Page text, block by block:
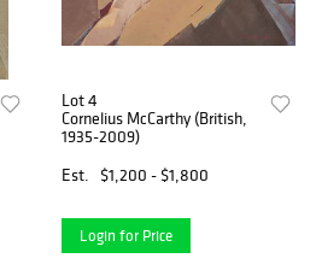
Lot 4
Cornelius McCarthy (British,
1935-2009)
Est.
$1,200 - $1,800
Login for Price